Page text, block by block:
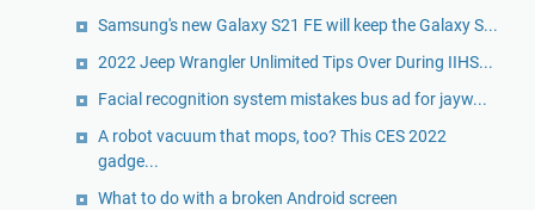
Samsung's new Galaxy S21 FE will keep the Galaxy S...
2022 Jeep Wrangler Unlimited Tips Over During IIHS...
Facial recognition system mistakes bus ad for jayw...
A robot vacuum that mops, too? This CES 2022
gadge...
What to do with a broken Android screen